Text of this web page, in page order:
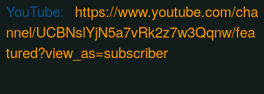
YouTube: https://www.youtube.com/cha
nnel/UCBNslYjN5a7vRk2z7w3Qqnw/fea
tured?view_as=subscriber